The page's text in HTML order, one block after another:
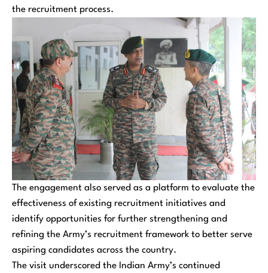
the recruitment process.
The engagement also served as a platform to evaluate the
effectiveness of existing recruitment initiatives and
identify opportunities for further strengthening and
refining the Army’s recruitment framework to better serve
aspiring candidates across the country.
The visit underscored the Indian Army’s continued